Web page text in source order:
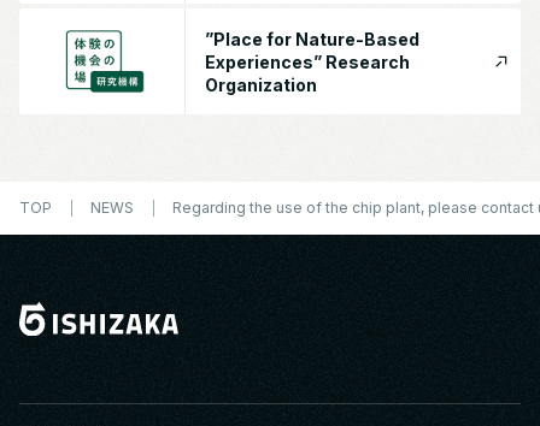
”Place for Nature-Based
Experiences” Research
Organization
TOP NEWS Regarding the use of the chip plant, please